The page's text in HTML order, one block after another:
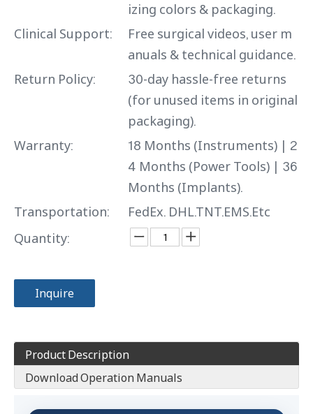
izing colors & packaging.
Clinical Support:
Free surgical videos, user m
anuals & technical guidance.
Return Policy:
30-day hassle-free returns
(for unused items in original
packaging).
Warranty:
18 Months (Instruments) | 2
4 Months (Power Tools) | 36
Months (Implants).
Transportation:
FedEx. DHL.TNT.EMS.Etc
Quantity:
Inquire
Product Description
Download Operation Manuals